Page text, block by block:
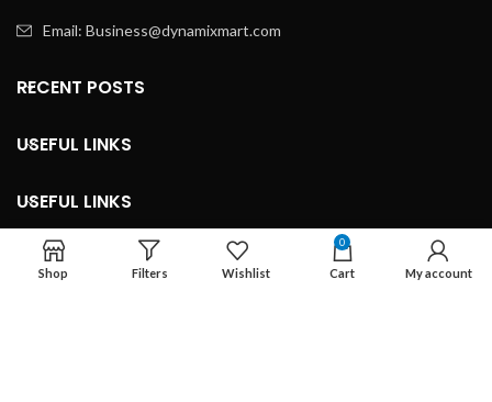
Email: Business@dynamixmart.com
RECENT POSTS
USEFUL LINKS
USEFUL LINKS
LEGAL INFORMATION
Shop Filters Wishlist
0
Cart My account